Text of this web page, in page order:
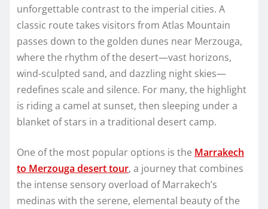
unforgettable contrast to the imperial cities. A
classic route takes visitors from Atlas Mountain
passes down to the golden dunes near Merzouga,
where the rhythm of the desert—vast horizons,
wind-sculpted sand, and dazzling night skies—
redefines scale and silence. For many, the highlight
is riding a camel at sunset, then sleeping under a
blanket of stars in a traditional desert camp.
One of the most popular options is the Marrakech
to Merzouga desert tour, a journey that combines
the intense sensory overload of Marrakech’s
medinas with the serene, elemental beauty of the